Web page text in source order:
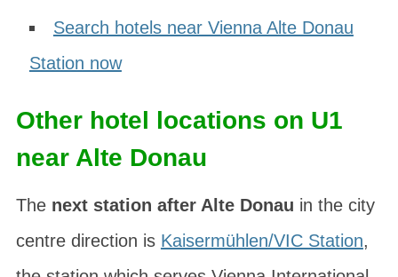
Search hotels near Vienna Alte Donau
Station now
Other hotel locations on U1
near Alte Donau
The next station after Alte Donau in the city
centre direction is Kaisermühlen/VIC Station,